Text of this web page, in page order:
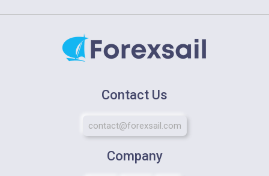
Contact Us
contact@forexsail.com
Company